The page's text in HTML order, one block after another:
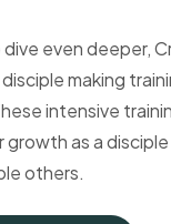
even deeper,
making
intensive
as a disciple
others.